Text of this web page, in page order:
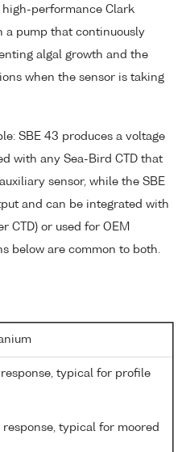
performance Clark
a pump that continuously
algal growth and the
when the sensor is taking
SBE 43 produces a voltage
with any Sea-Bird CTD that
sensor, while the SBE
and can be integrated with
CTD) or used for OEM
below are common to both.
typical for profile
response, typical for moored